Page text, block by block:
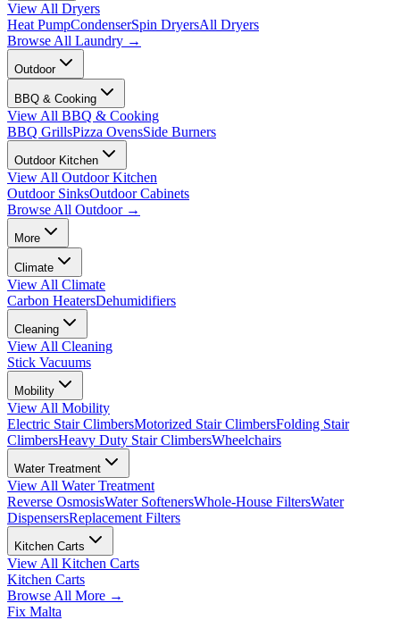
View All Dryers
Heat PumpCondenserSpin DryersAll Dryers
Browse All Laundry →
Outdoor
BBQ & Cooking
View All BBQ & Cooking
BBQ GrillsPizza OvensSide Burners
Outdoor Kitchen
View All Outdoor Kitchen
Outdoor SinksOutdoor Cabinets
Browse All Outdoor→
More
Climate
View All Climate
Carbon HeatersDehumidifiers
Cleaning
View All Cleaning
Stick Vacuums
Mobility
View All Mobility
Electric Stair ClimbersMotorized Stair ClimbersFolding Stair
ClimbersHeavy Duty Stair ClimbersWheelchairs
Water Treatment
View All Water Treatment
Reverse OsmosisWater SoftenersWhole-House FiltersWater
DispensersReplacement Filters
Kitchen Carts
View All Kitchen Carts
Kitchen Carts
Browse All More →
Fix Malta